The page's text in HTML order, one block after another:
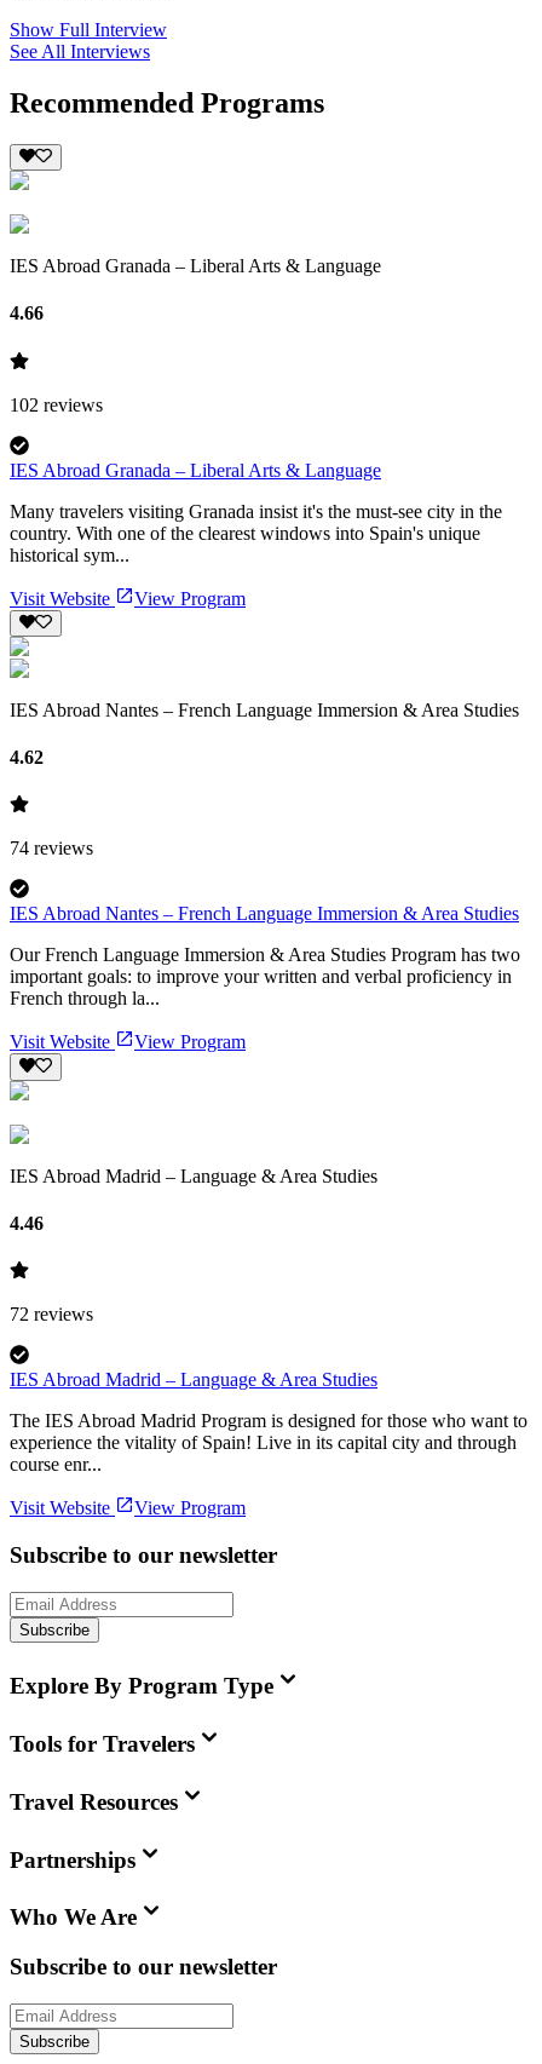
Show Full Interview
See All Interviews
Recommended Programs
IES Abroad Granada – Liberal Arts & Language
4.66
102 reviews
IES Abroad Granada – Liberal Arts & Language
Many travelers visiting Granada insist it's the must-see city in the
country. With one of the clearest windows into Spain's unique
historical sym...
Visit Website View Program
IES Abroad Nantes – French Language Immersion & Area Studies
4.62
74 reviews
IES Abroad Nantes – French Language Immersion & Area Studies
Our French Language Immersion & Area Studies Program has two
important goals: to improve your written and verbal proficiency in
French through la...
Visit Website View Program
IES Abroad Madrid – Language & Area Studies
4.46
72 reviews
IES Abroad Madrid – Language & Area Studies
The IES Abroad Madrid Program is designed for those who want to
experience the vitality of Spain! Live in its capital city and through
course enr...
Visit Website View Program
Subscribe to our newsletter
Subscribe
Explore By Program Type
Tools for Travelers
Travel Resources
Partnerships
Who We Are
Subscribe to our newsletter
Subscribe